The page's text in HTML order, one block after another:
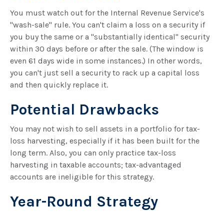
You must watch out for the Internal Revenue Service's
"wash-sale" rule. You can't claim a loss on a security if
you buy the same or a "substantially identical" security
within 30 days before or after the sale. (The window is
even 61 days wide in some instances.) In other words,
you can't just sell a security to rack up a capital loss
and then quickly replace it.
Potential Drawbacks
You may not wish to sell assets in a portfolio for tax-
loss harvesting, especially if it has been built for the
long term. Also, you can only practice tax-loss
harvesting in taxable accounts; tax-advantaged
accounts are ineligible for this strategy.
Year-Round Strategy